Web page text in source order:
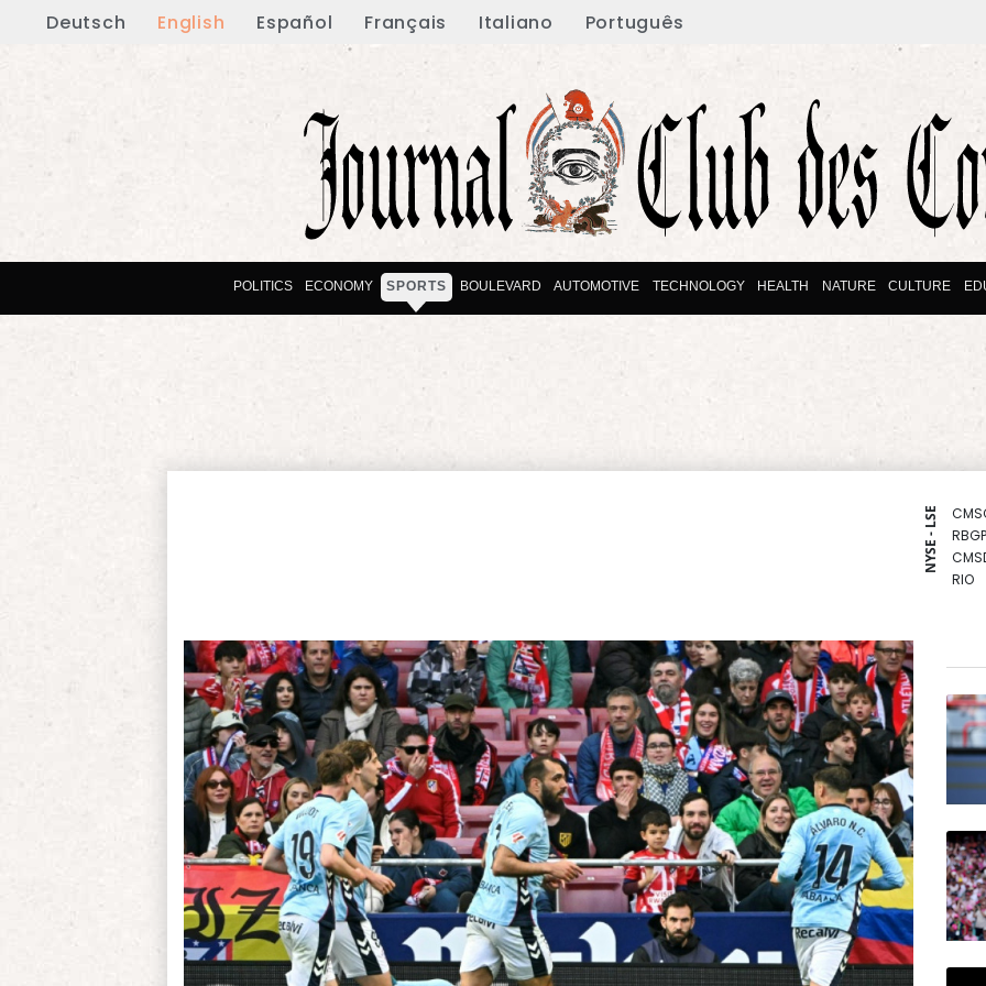
Deutsch English Español Français Italiano Português
POLITICS ECONOMY SPORTS BOULEVARD AUTOMOTIVE TECHNOLOGY HEALTH NATURE CULTURE
NYSE - LSE
RIO
BP
NGG
BCC
RELX